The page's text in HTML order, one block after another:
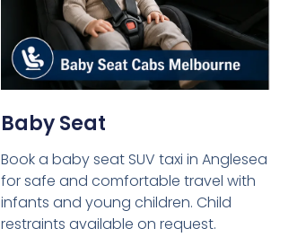
Baby Seat
Book a baby seat SUV taxi in Anglesea
for safe and comfortable travel with
infants and young children. Child
restraints available on request.